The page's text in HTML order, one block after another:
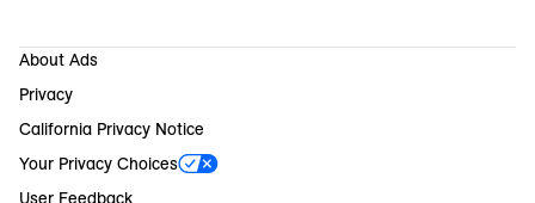
About Ads
Privacy
California Privacy Notice
Your Privacy Choices
User Feedback